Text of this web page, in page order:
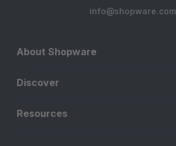
info@shopware.com
About Shopware
Discover
Resources